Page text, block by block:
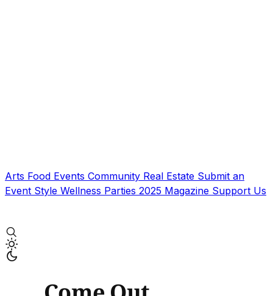
Arts Food Events Community Real Estate Submit an
Event Style Wellness Parties 2025 Magazine Support Us